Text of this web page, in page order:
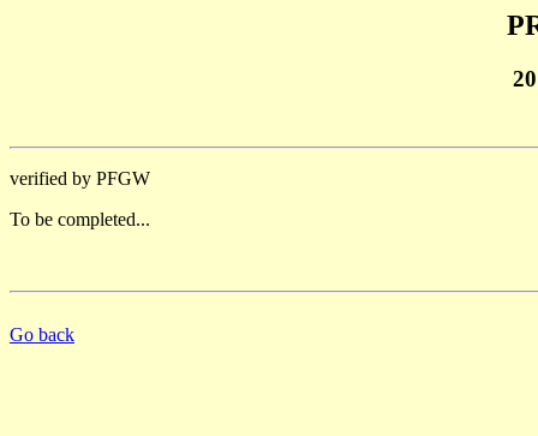
verified by PFGW
To be completed...
Go back